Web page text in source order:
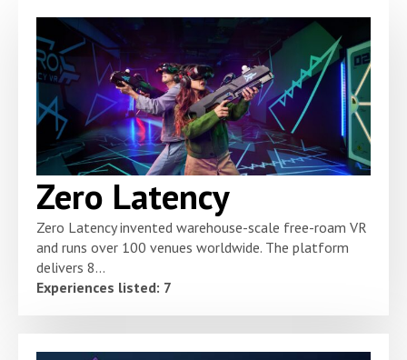
Zero Latency
Zero Latency invented warehouse-scale free-roam VR
and runs over 100 venues worldwide. The platform
delivers 8...
Experiences listed: 7